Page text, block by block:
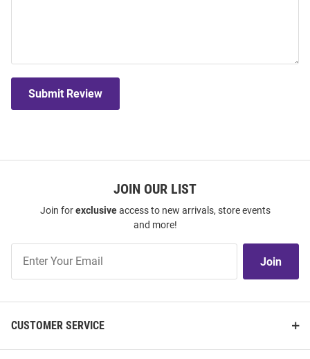
Submit Review
JOIN OUR LIST
Join forexclusiveaccess to new arrivals, store events
and more!
Our
Join
CUSTOMER SERVICE